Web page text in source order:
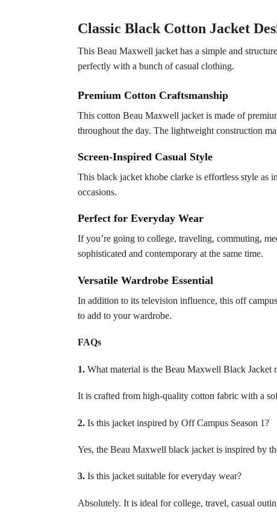
Classic Black Cotton Jacket
This Beau Maxwell jacket has a simple and
perfectly with a bunch of casual clothing.
Premium Cotton Craftsmanship
This cotton Beau Maxwell jacket is made of
throughout the day. The lightweight construction
Screen-Inspired Casual Style
This black jacket khobe clarke is effortless style as
occasions.
Perfect for Everyday Wear
If you’re going to college, traveling, commuting,
sophisticated and contemporary at the same time.
Versatile Wardrobe Essential
In addition to its television influence, this off
to add to your wardrobe.
FAQs
1.What material is the Beau Maxwell Black Jacket
It is crafted from high-quality cotton fabric with a
2.Is this jacket inspired by Off Campus Season 1?
Yes, the Beau Maxwell black jacket is inspired by
3.Is this jacket suitable for everyday wear?
Absolutely. It is ideal for college, travel, casual